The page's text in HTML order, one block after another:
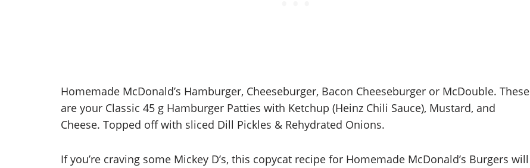
Homemade McDonald’s Hamburger, Cheeseburger, Bacon Cheeseburger or McDouble. These
are your Classic 45 g Hamburger Patties with Ketchup (Heinz Chili Sauce), Mustard, and
Cheese. Topped off with sliced Dill Pickles & Rehydrated Onions.
If you’re craving some Mickey D’s, this copycat recipe for Homemade McDonald’s Burgers will